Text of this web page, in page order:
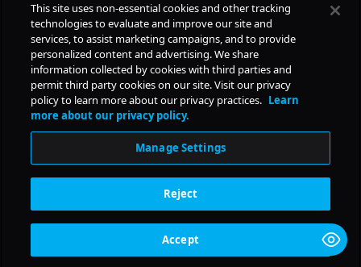
COMPANY
PRODUCTS
RESOURCES
© Copyright2026
Daily Pulse
This site uses non-essential cookies and other tracking
technologies to evaluate and improve our site and
services, to assist marketing campaigns, and to provide
personalized content and advertising. We share
information collected by cookies with third parties and
permit third party cookies on our site. Visit our privacy
policy to learn more about our privacy practices. Learn
more about our privacy policy.
Manage Settings
Reject
Accept